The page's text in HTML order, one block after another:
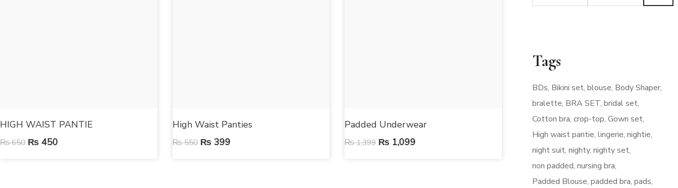
HIGH WAIST PANTIE
₨650 ₨ 450
High Waist Panties
₨550 ₨399
Padded Underwear
₨1,399 ₨ 1,099
Tags
BDs Bikini set blouse Body Shaper
bralette BRA SET bridal set
Cotton bra crop-top Gown set
High waist pantie lingerie nightie
night suit nighty nighty set
non padded nursing bra
Padded Blouse padded bra pads